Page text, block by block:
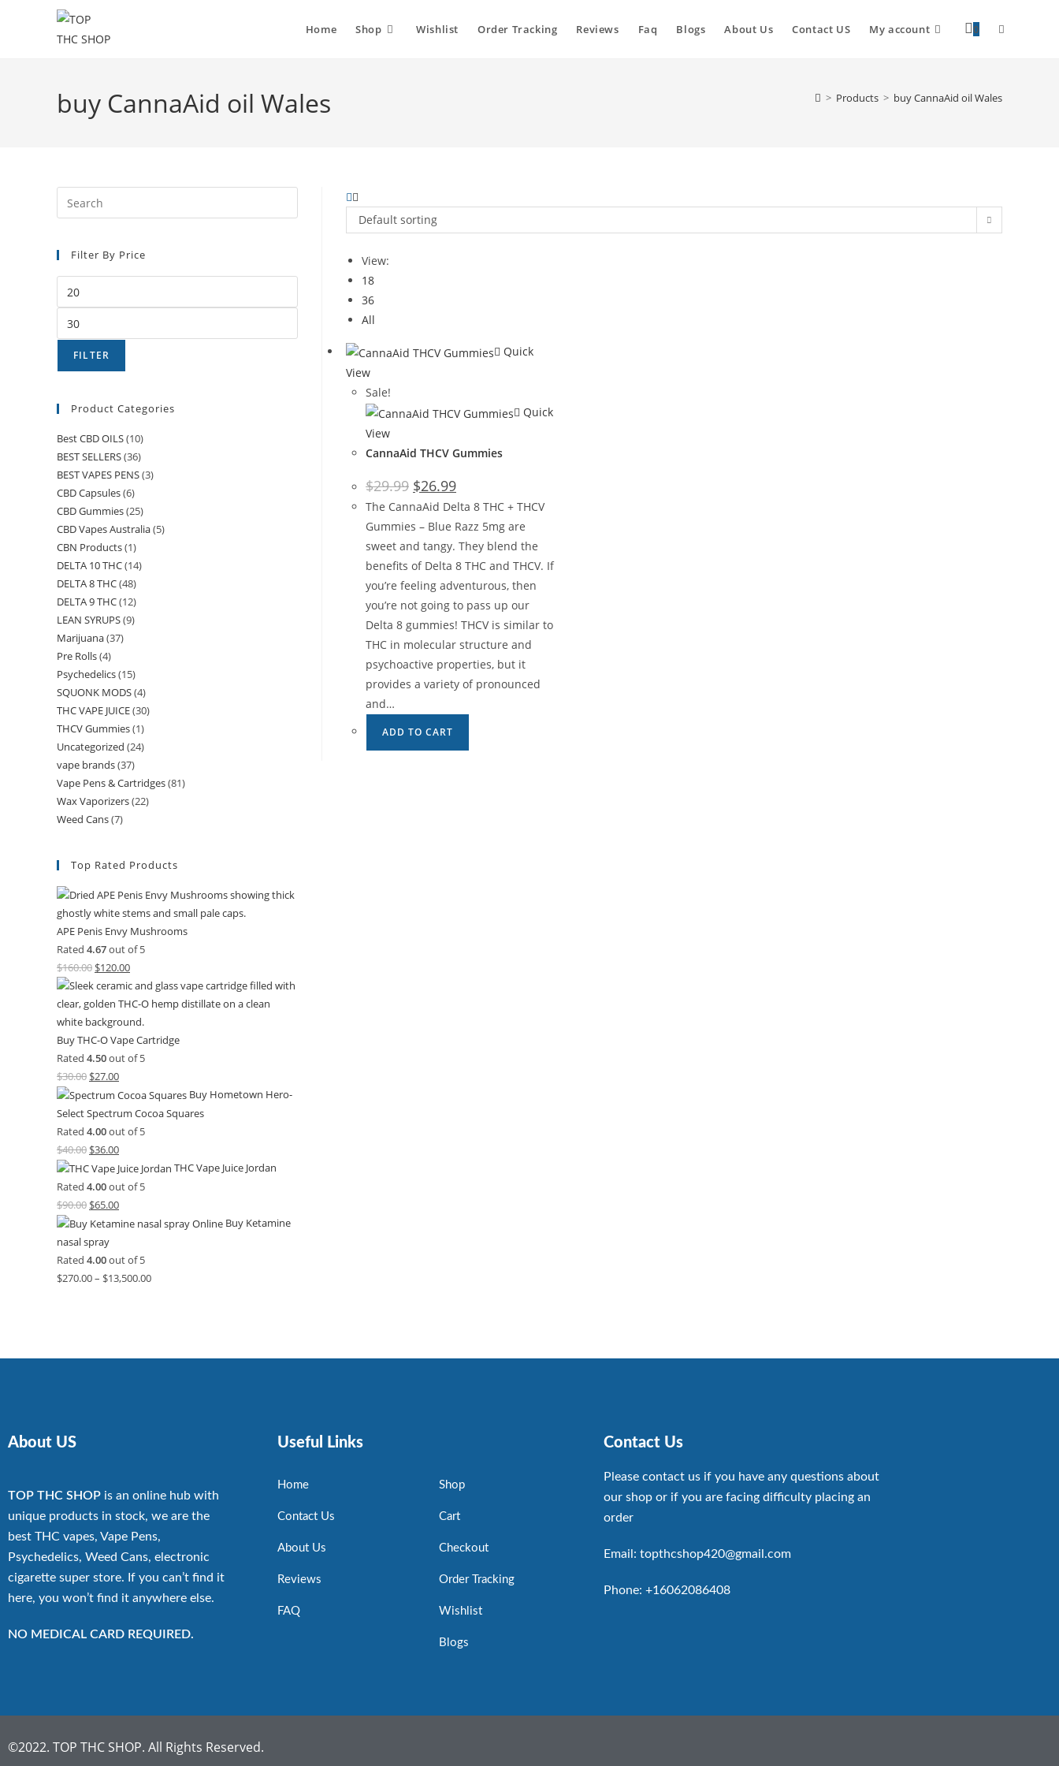
Home Shop Wishlist Order Tracking Reviews Faq Blogs About Us Contact US My account 0
buy CannaAid oil Wales > Products > buy CannaAid oil Wales
Default sorting
View:
18
36
All
Quick
View
Sale!
Quick
View
CannaAid THCV Gummies
$29.99 $26.99
The CannaAid Delta 8 THC + THCV
Gummies – Blue Razz 5mg are
sweet and tangy. They blend the
benefits of Delta 8 THC and THCV. If
you’re feeling adventurous, then
you’re not going to pass up our
Delta 8 gummies! THCV is similar to
THC in molecular structure and
psychoactive properties, but it
provides a variety of pronounced
and…
ADD TO CART
Filter By Price
FILTER
Product Categories
Best CBD OILS(10)
BEST SELLERS(36)
BEST VAPES PENS(3)
CBD Capsules(6)
CBD Gummies(25)
CBD Vapes Australia(5)
CBN Products(1)
DELTA 10 THC(14)
DELTA 8 THC(48)
DELTA 9 THC(12)
LEAN SYRUPS(9)
Marijuana(37)
Pre Rolls(4)
Psychedelics(15)
SQUONK MODS(4)
THC VAPE JUICE(30)
THCV Gummies(1)
Uncategorized (24)
vape brands(37)
Vape Pens & Cartridges(81)
Wax Vaporizers(22)
Weed Cans(7)
Top Rated Products
APE Penis Envy Mushrooms
Rated 4.67out of 5
$160.00 $120.00
Buy THC-O Vape Cartridge
Rated 4.50out of 5
$30.00 $27.00
Buy Hometown Hero-
Select Spectrum Cocoa Squares
Rated 4.00out of 5
$40.00 $36.00
THC Vape Juice Jordan
Rated 4.00out of 5
$90.00 $65.00
Buy Ketamine
nasal spray
Rated 4.00out of 5
$270.00– $13,500.00
About US
TOP THC SHOP is an online hub with
unique products in stock, we are the
best THC vapes, Vape Pens,
Psychedelics, Weed Cans, electronic
cigarette super store. If you can’t find it
here, you won’t find it anywhere else.
NO MEDICAL CARD REQUIRED.
Useful Links
Home
Contact Us
About Us
Reviews
FAQ
Shop
Cart
Checkout
Order Tracking
Wishlist
Blogs
Contact Us
Please contact us if you have any questions about
our shop or if you are facing difficulty placing an
order
Email: topthcshop420@gmail.com
Phone: +16062086408
©2022. TOP THC SHOP. All Rights Reserved.